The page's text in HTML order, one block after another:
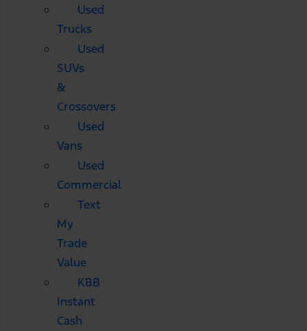
Used
Trucks
Used
SUVs
&
Crossovers
Used
Vans
Used
Commercial
Text
My
Trade
Value
KBB
Instant
Cash